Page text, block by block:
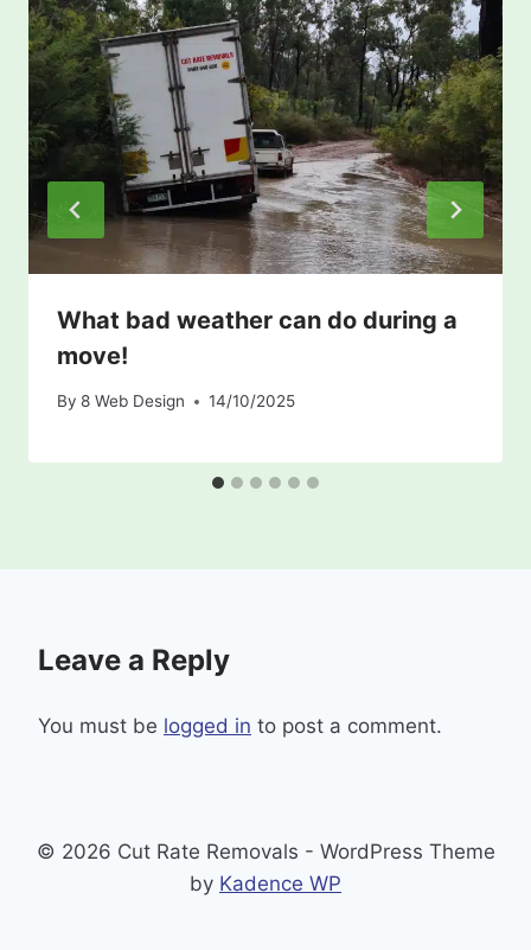
What bad weather can do during a
move!
By 8 Web Design 14/10/2025
Leave a Reply
You must be logged in to post a comment.
© 2026 Cut Rate Removals - WordPress Theme
by Kadence WP